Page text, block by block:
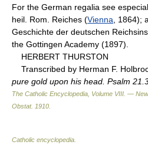
For the German regalia see
heil. Rom. Reiches (Vienna , 1864);
Geschichte der deutschen
the Gottingen Academy (1897).
HERBERT THURSTON
Transcribed by Herman F.
pure gold upon his head. Psalm
The Catholic Encyclopedia, Volume VIII. —
Obstat. 1910
Catholic encyclopedia